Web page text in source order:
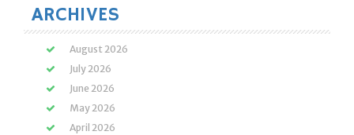
ARCHIVES
August 2026
July 2026
June 2026
May 2026
April 2026